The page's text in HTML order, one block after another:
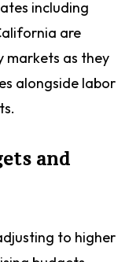
including
are
markets as they
alongside labor
and
to higher